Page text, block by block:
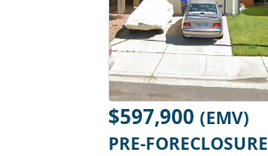
$597,900 (EMV)
PRE-FORECLOSURE